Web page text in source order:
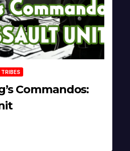
TRIBES
Commandos: